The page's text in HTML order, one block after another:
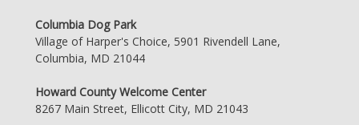
Columbia Dog Park
Village of Harper's Choice, 5901 Rivendell Lane,
Columbia, MD 21044
Howard County Welcome Center
8267 Main Street, Ellicott City, MD 21043